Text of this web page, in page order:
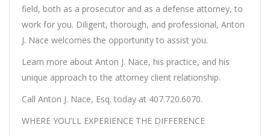
field, both as a prosecutor and as a defense attorney, to
work for you. Diligent, thorough, and professional, Anton
J. Nace welcomes the opportunity to assist you.
Learn more about Anton J. Nace, his practice, and his
unique approach to the attorney client relationship.
Call Anton J. Nace, Esq. today at 407.720.6070.
WHERE YOU’LL EXPERIENCE THE DIFFERENCE